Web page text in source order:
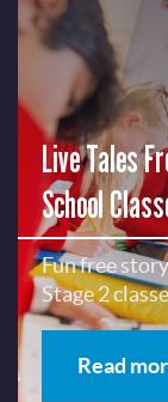
Live Tales
School
Fun free
Stage 2
Read